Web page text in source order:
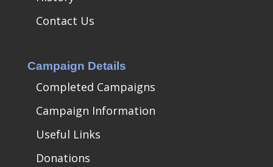
Contact Us
Campaign Details
Completed Campaigns
Campaign Information
Useful Links
Donations